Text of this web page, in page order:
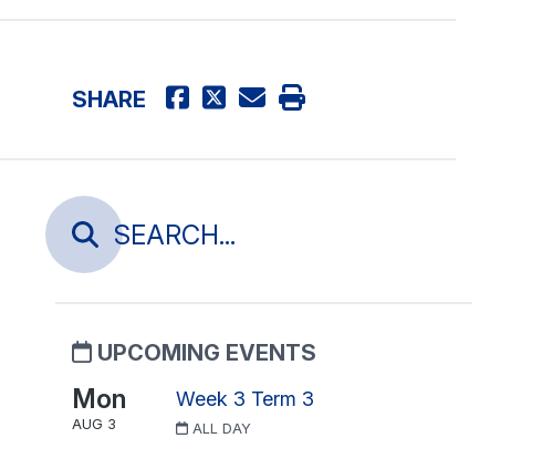
SHARE
UPCOMING EVENTS
Mon
AUG 3
Week 3 Term 3
ALL DAY